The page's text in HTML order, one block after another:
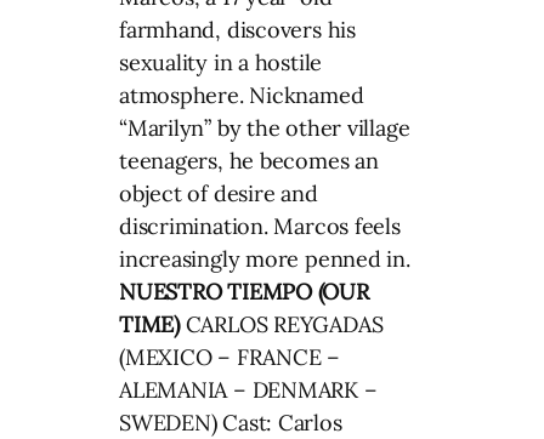
farmhand, discovers his
sexuality in a hostile
atmosphere. Nicknamed
“Marilyn” by the other village
teenagers, he becomes an
object of desire and
discrimination. Marcos feels
increasingly more penned in.
NUESTRO TIEMPO (OUR
TIME)CARLOS REYGADAS
(MEXICO – FRANCE –
ALEMANIA – DENMARK –
SWEDEN) Cast: Carlos